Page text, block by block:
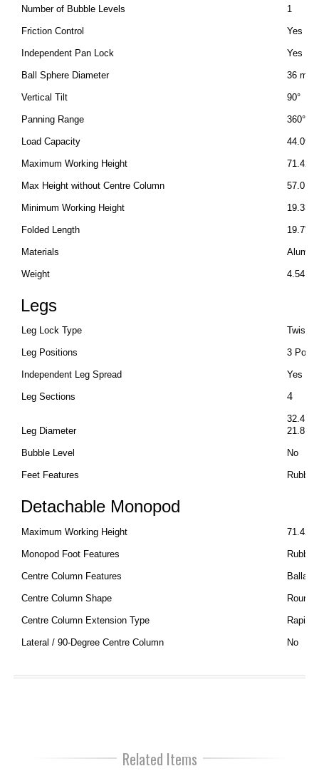
Number of Bubble Levels 1
Friction Control Yes
Independent Pan Lock Yes
Ball Sphere Diameter 36 mm
Vertical Tilt 90°
Panning Range 360°
Load Capacity 44.09
Maximum Working Height 71.42"
Max Height without Centre Column 57.01"
Minimum Working Height 19.33"
Folded Length 19.7" /
Materials
Weight 4.54 lb
Legs
Leg Lock Type Twist
Leg Positions 3
Independent Leg Spread Yes
Leg Sections 4
Leg Diameter
32.4
21.8
Bubble Level No
Feet Features
Detachable Monopod
Maximum Working Height 71.42"
Monopod Foot Features Rubber
Centre Column Features Ballast
Centre Column Shape Round
Centre Column Extension Type Rapid
Lateral / 90-Degree Centre Column No
Related Items